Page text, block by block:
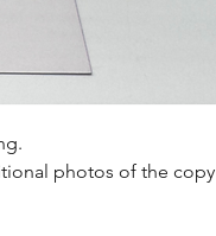
photos of the copy